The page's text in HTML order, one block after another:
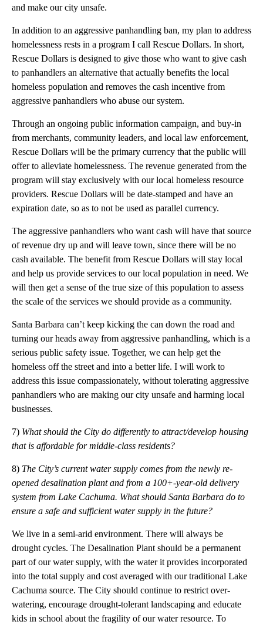
and make our city unsafe.
In addition to an aggressive panhandling ban, my plan to address
homelessness rests in a program I call Rescue Dollars. In short,
Rescue Dollars is designed to give those who want to give cash
to panhandlers an alternative that actually benefits the local
homeless population and removes the cash incentive from
aggressive panhandlers who abuse our system.
Through an ongoing public information campaign, and buy-in
from merchants, community leaders, and local law enforcement,
Rescue Dollars will be the primary currency that the public will
offer to alleviate homelessness. The revenue generated from the
program will stay exclusively with our local homeless resource
providers. Rescue Dollars will be date-stamped and have an
expiration date, so as to not be used as parallel currency.
The aggressive panhandlers who want cash will have that source
of revenue dry up and will leave town, since there will be no
cash available. The benefit from Rescue Dollars will stay local
and help us provide services to our local population in need. We
will then get a sense of the true size of this population to assess
the scale of the services we should provide as a community.
Santa Barbara can’t keep kicking the can down the road and
turning our heads away from aggressive panhandling, which is a
serious public safety issue. Together, we can help get the
homeless off the street and into a better life. I will work to
address this issue compassionately, without tolerating aggressive
panhandlers who are making our city unsafe and harming local
businesses.
7) What should the City do differently to attract/develop housing
that is affordable formiddle-class residents?
8) The City’s current water supply comes from the newly re-
opened desalination plant and from a 100+-year-old delivery
system from Lake Cachuma. What should Santa Barbara do to
ensure a safe and sufficient water supply in the future?
We live in a semi-arid environment. There will always be
drought cycles. The Desalination Plant should be a permanent
part of our water supply, with the water it provides incorporated
into the total supply and cost averaged with our traditional Lake
Cachuma source. The City should continue to restrict over-
watering, encourage drought-tolerant landscaping and educate
kids in school about the fragility of our water resource. To